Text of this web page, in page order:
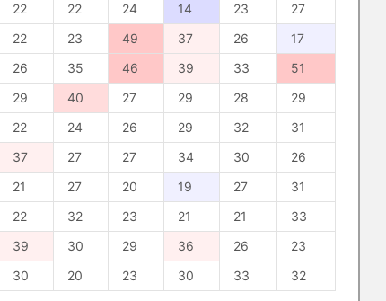
22 22 24 14 23
27
22 23 49 37 26
17
26 35 46 39 33
51
29 40 27 29 28
29
22 24 26 29 32
31
37 27 27 34 30
26
21 27 20 19 27
31
22 32 23 21 21
33
39 30 29 36 26
23
30 20 23 30 33 32